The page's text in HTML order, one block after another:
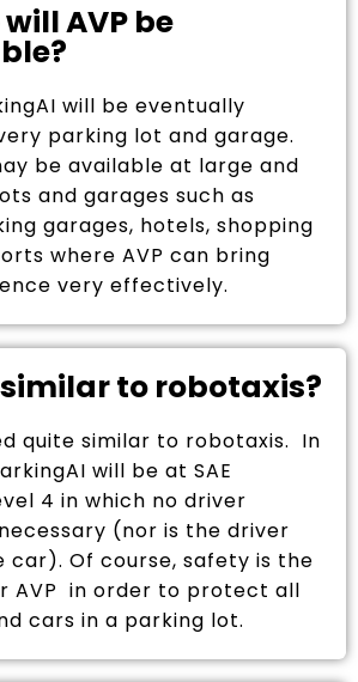
AVP be
will be eventually
parking lot and garage.
be available at large and
and garages such as
garages, hotels, shopping
where AVP can bring
very effectively.
similar to robotaxis?
quite similar to robotaxis. In
will be at SAE
4 in which no driver
(nor is the driver
car). Of course, safety is the
AVP in order to protect all
cars in a parking lot.